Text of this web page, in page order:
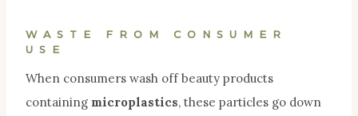
WASTE FROM CONSUMER
USE
When consumers wash off beauty products
containing microplastics, these particles go down